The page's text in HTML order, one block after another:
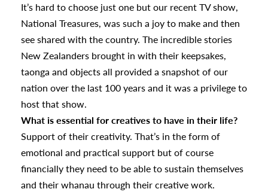
It’s hard to choose just one but our recent TV show,
National Treasures, was such a joy to make and then
see shared with the country. The incredible stories
New Zealanders brought in with their keepsakes,
taonga and objects all provided a snapshot of our
nation over the last 100 years and it was a privilege to
host that show.
What is essential for creatives to have in their life?
Support of their creativity. That’s in the form of
emotional and practical support but of course
financially they need to be able to sustain themselves
and their whanau through their creative work.